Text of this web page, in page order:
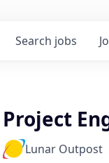
Search jobs
Project
Lunar Outpost